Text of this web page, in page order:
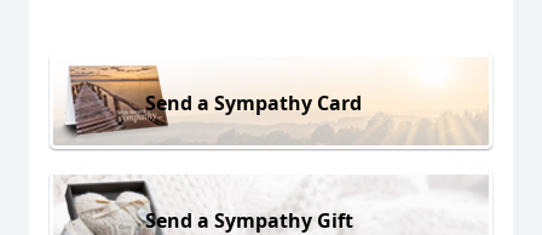
Send a Sympathy Card
Send a Sympathy Gift